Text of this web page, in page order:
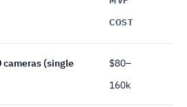
COST
cameras (single
$80–
160k